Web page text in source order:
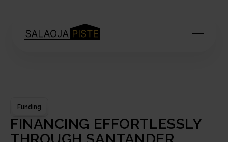
Funding
FINANCING EFFORTLESSLY